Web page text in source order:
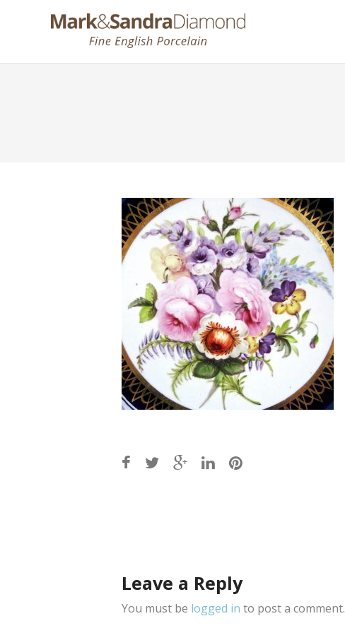
Leave a Reply
You must be logged in to post a comment.